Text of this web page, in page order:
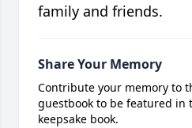
family and friends.
Share Your Memory
Contribute your memory to
guestbook to be featured in
keepsake book.